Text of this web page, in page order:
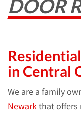
DOOR
in Central
We are a family
Newarkthat offers